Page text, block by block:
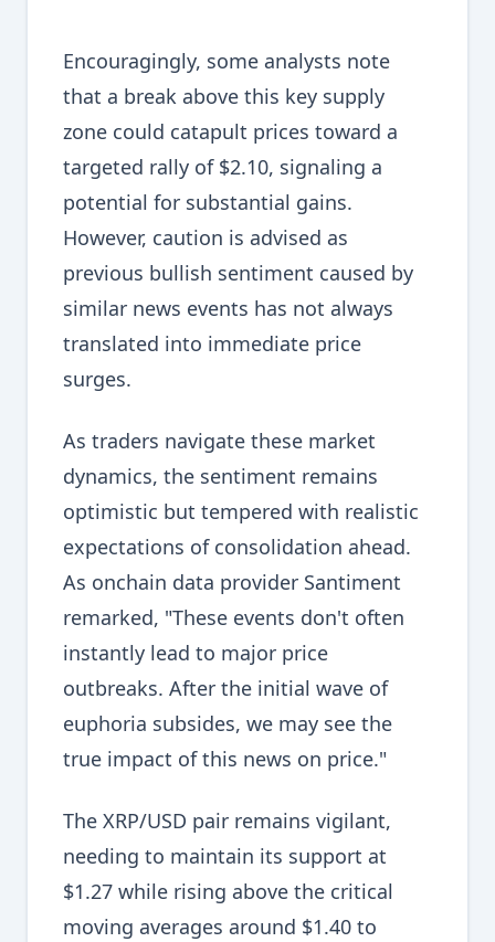
Encouragingly, some analysts note
that a break above this key supply
zone could catapult prices toward a
targeted rally of $2.10, signaling a
potential for substantial gains.
However, caution is advised as
previous bullish sentiment caused by
similar news events has not always
translated into immediate price
surges.
As traders navigate these market
dynamics, the sentiment remains
optimistic but tempered with realistic
expectations of consolidation ahead.
As onchain data provider Santiment
remarked, "These events don't often
instantly lead to major price
outbreaks. After the initial wave of
euphoria subsides, we may see the
true impact of this news on price."
The XRP/USD pair remains vigilant,
needing to maintain its support at
$1.27 while rising above the critical
moving averages around $1.40 to